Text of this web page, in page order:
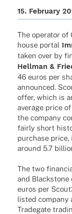
15. Febru­ary
The opera­tor of
house portal
taken over by
Hell­man &
46 euros per
announ­ced.
offer, which is
average price
the company
fairly short
purchase
around 5.7
The two
and Blackstone
euros per
listed company
Trade­gate